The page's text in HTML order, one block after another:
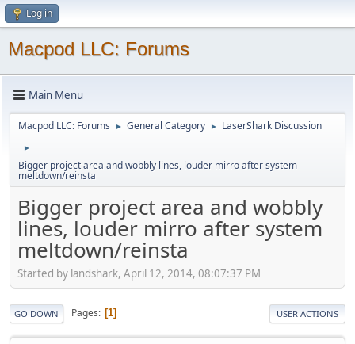
Log in
Macpod LLC: Forums
Main Menu
Macpod LLC: Forums ► General Category ► LaserShark Discussion
►
Bigger project area and wobbly lines, louder mirro after system
meltdown/reinsta
Bigger project area and wobbly
lines, louder mirro after system
meltdown/reinsta
Started by landshark, April 12, 2014, 08:07:37 PM
GO DOWN Pages 1 USER ACTIONS